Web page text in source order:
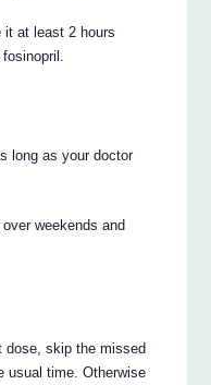
it at least 2 hours
long as your doctor
weekends and
dose, skip the missed
usual time. Otherwise